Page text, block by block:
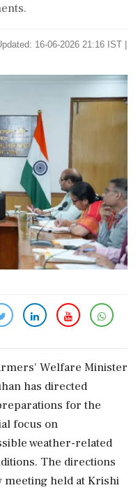
16-06-2026 21:16 IST |
Welfare Minister
has directed
for the
focus on
weather-related
The directions
meeting held at Krishi